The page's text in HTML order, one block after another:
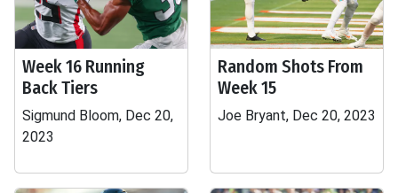
Week 16 Running
Back Tiers
Sigmund Bloom, Dec 20,
2023
Random Shots From
Week 15
Joe Bryant, Dec 20, 2023